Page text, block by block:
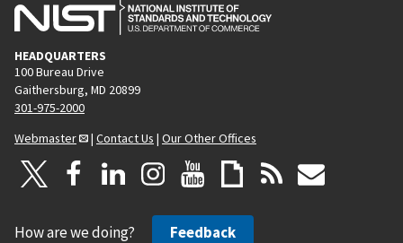
HEADQUARTERS
100 Bureau Drive
Gaithersburg, MD 20899
301-975-2000
Webmaster
| Contact Us | Our Other Offices
How are we doing? Feedback